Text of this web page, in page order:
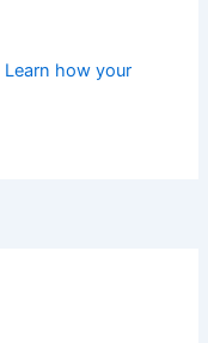
Learn how your